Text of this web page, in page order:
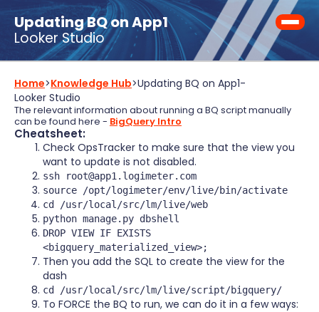
Updating BQ on App1
Looker Studio
Home>Knowledge Hub>Updating BQ on App1-
Looker Studio
The relevant information about running a BQ script manually
can be found here - BigQuery Intro
Cheatsheet:
Check OpsTracker to make sure that the view you
want to update is not disabled.
ssh root@app1.logimeter.com
source /opt/logimeter/env/live/bin/activate
cd /usr/local/src/lm/live/web
python manage.py dbshell
DROP VIEW IF EXISTS
<bigquery_materialized_view>;
Then you add the SQL to create the view for the
dash
cd /usr/local/src/lm/live/script/bigquery/
To FORCE the BQ to run, we can do it in a few ways: